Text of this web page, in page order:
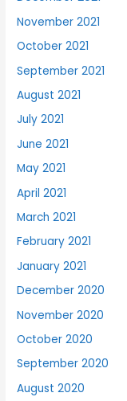
November 2021
October 2021
September 2021
August 2021
July 2021
June 2021
May 2021
April 2021
March 2021
February 2021
January 2021
December 2020
November 2020
October 2020
September 2020
August 2020